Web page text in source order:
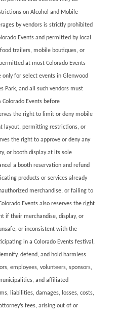
on Alcohol and Mobile
by vendors is strictly prohibited
Events and permitted by local
trailers, mobile boutiques, or
at most Colorado Events
for select events in Glenwood
Park, and all such vendors must
Events before
the right to limit or deny mobile
layout, permitting restrictions, or
the right to approve or deny any
or booth display at its sole
a booth reservation and refund
products or services already
merchandise, or failing to
Events also reserves the right
if their merchandise, display, or
or inconsistent with the
in a Colorado Events festival,
defend, and hold harmless
employees, volunteers, sponsors,
and affiliated
liabilities, damages, losses, costs,
fees, arising out of or